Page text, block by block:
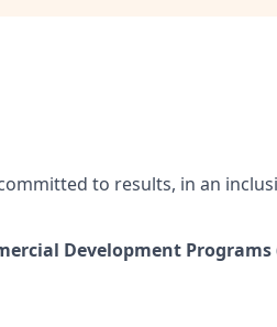
to results, in an
Development